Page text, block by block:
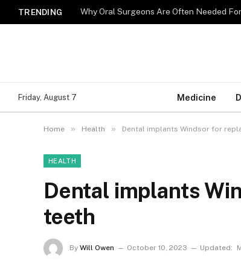
TRENDING Why Oral Surgeons Are Often Needed
Friday, August 7 Medicine
Home » Health » Dental implants Windsor for
HEALTH
Dental implants
teeth
By Will Owen October 10, 2023 Updated: